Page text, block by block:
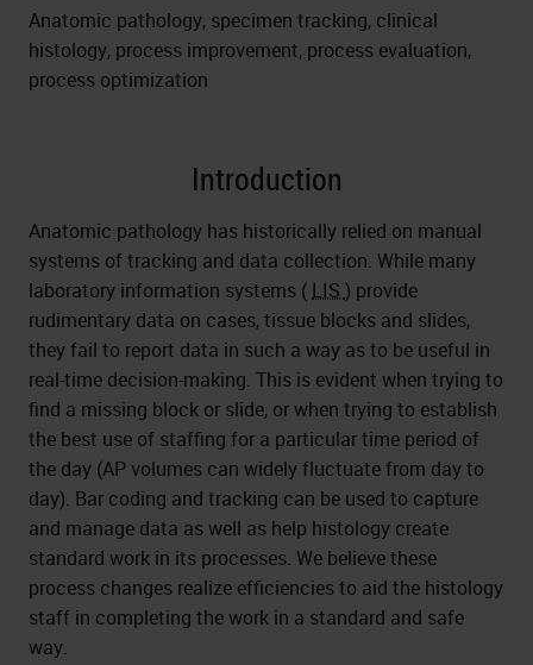
Anatomic pathology, specimen tracking, clinical
histology, process improvement, process evaluation,
process optimization
Introduction
Anatomic pathology has historically relied on manual
systems of tracking and data collection. While many
laboratory information systems ( LIS ) provide
rudimentary data on cases, tissue blocks and slides,
they fail to report data in such a way as to be useful in
real-time decision-making. This is evident when trying to
find a missing block or slide, or when trying to establish
the best use of staffing for a particular time period of
the day (AP volumes can widely fluctuate from day to
day). Bar coding and tracking can be used to capture
and manage data as well as help histology create
standard work in its processes. We believe these
process changes realize efficiencies to aid the histology
staff in completing the work in a standard and safe
way.